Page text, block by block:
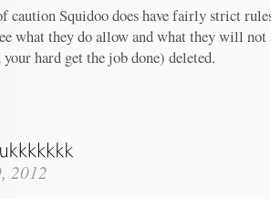
caution Squidoo does have fairly strict
what they do allow and what they will
your hard get the job done) deleted.
2012